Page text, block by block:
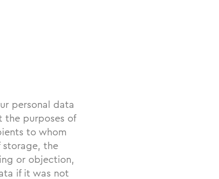
personal data
the purposes of
to whom
the
or objection,
if it was not